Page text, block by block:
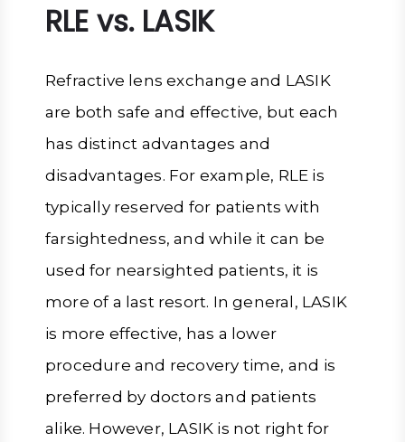
RLE vs. LASIK
Refractive lens exchange and LASIK
are both safe and effective, but each
has distinct advantages and
disadvantages. For example, RLE is
typically reserved for patients with
farsightedness, and while it can be
used for nearsighted patients, it is
more of a last resort. In general, LASIK
is more effective, has a lower
procedure and recovery time, and is
preferred by doctors and patients
alike. However, LASIK is not right for